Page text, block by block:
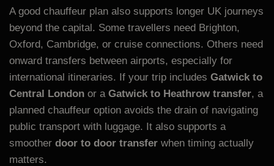
A good chauffeur plan also supports longer UK journeys
beyond the capital. Some travellers need Brighton,
Oxford, Cambridge, or cruise connections. Others need
onward transfers between airports, especially for
international itineraries. If your trip includes Gatwick to
Central London or a Gatwick to Heathrow transfer, a
planned chauffeur option avoids the drain of navigating
public transport with luggage. It also supports a
smoother door to door transfer when timing actually
matters.